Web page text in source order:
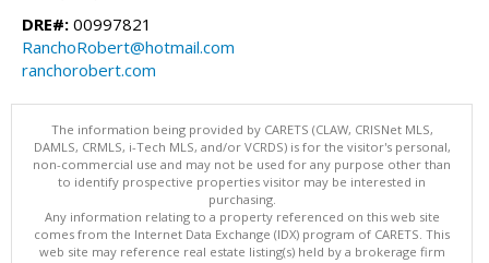
DRE#: 00997821
RanchoRobert@hotmail.com
ranchorobert.com
The information being provided by CARETS (CLAW, CRISNet MLS,
DAMLS, CRMLS, i-Tech MLS, and/or VCRDS) is for the visitor's personal,
non-commercial use and may not be used for any purpose other than
to identify prospective properties visitor may be interested in
purchasing.
Any information relating to a property referenced on this web site
comes from the Internet Data Exchange (IDX) program of CARETS. This
web site may reference real estate listing(s) held by a brokerage firm